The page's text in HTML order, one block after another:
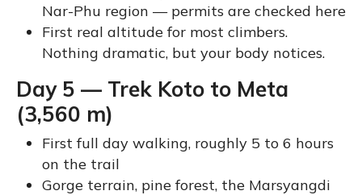
Nar-Phu region — permits are checked here
First real altitude for most climbers.
Nothing dramatic, but your body notices.
Day 5 — Trek Koto to Meta
(3,560 m)
First full day walking, roughly 5 to 6 hours
on the trail
Gorge terrain, pine forest, the Marsyangdi